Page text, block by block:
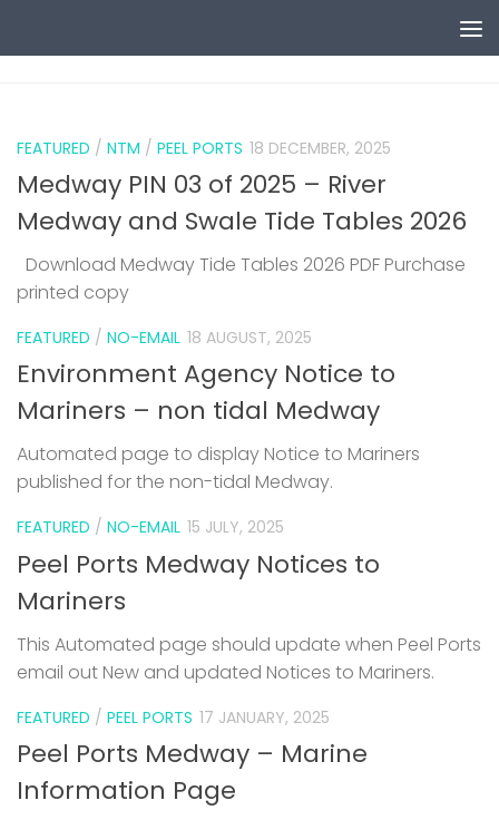
FEATURED / NTM / PEEL PORTS 18 DECEMBER, 2025
Medway PIN 03 of 2025 – River
Medway and Swale Tide Tables 2026
Download Medway Tide Tables 2026 PDF Purchase
printed copy
FEATURED / NO-EMAIL 18 AUGUST, 2025
Environment Agency Notice to
Mariners – non tidal Medway
Automated page to display Notice to Mariners
published for the non-tidal Medway.
FEATURED / NO-EMAIL 15 JULY, 2025
Peel Ports Medway Notices to
Mariners
This Automated page should update when Peel Ports
email out New and updated Notices to Mariners.
FEATURED / PEEL PORTS 17 JANUARY, 2025
Peel Ports Medway – Marine
Information Page